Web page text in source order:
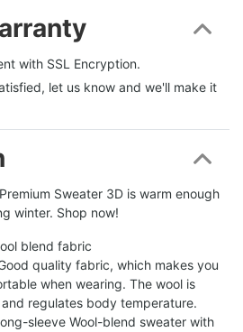
with SSL Encryption.
let us know and we'll make it
Sweater 3D is warm enough
winter. Shop now!
blend fabric
quality fabric, which makes you
when wearing. The wool is
regulates body temperature.
sleeve Wool-blend sweater with